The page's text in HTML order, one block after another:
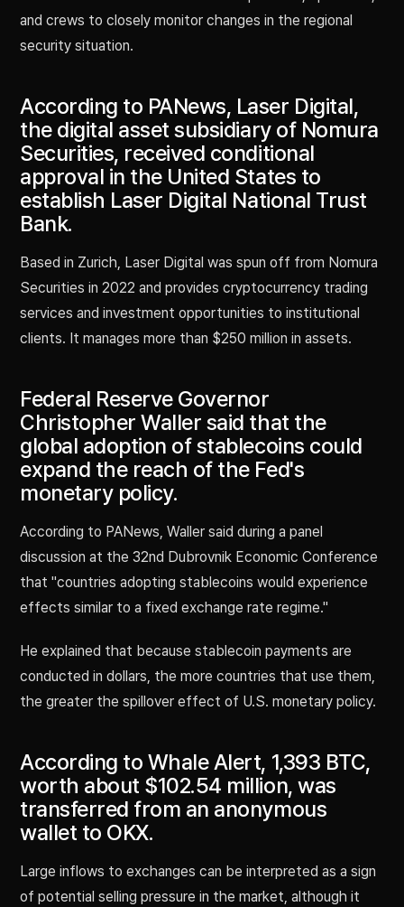
and crews to closely monitor changes in the regional
security situation.
According to PANews, Laser Digital,
the digital asset subsidiary of Nomura
Securities, received conditional
approval in the United States to
establish Laser Digital National Trust
Bank.
Based in Zurich, Laser Digital was spun off from Nomura
Securities in 2022 and provides cryptocurrency trading
services and investment opportunities to institutional
clients. It manages more than $250 million in assets.
Federal Reserve Governor
Christopher Waller said that the
global adoption of stablecoins could
expand the reach of the Fed's
monetary policy.
According to PANews, Waller said during a panel
discussion at the 32nd Dubrovnik Economic Conference
that "countries adopting stablecoins would experience
effects similar to a fixed exchange rate regime."
He explained that because stablecoin payments are
conducted in dollars, the more countries that use them,
the greater the spillover effect of U.S. monetary policy.
According to Whale Alert, 1,393 BTC,
worth about $102.54 million, was
transferred from an anonymous
wallet to OKX.
Large inflows to exchanges can be interpreted as a sign
of potential selling pressure in the market, although it